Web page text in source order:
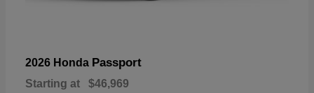
2026 Honda Passport
Starting at $46,969